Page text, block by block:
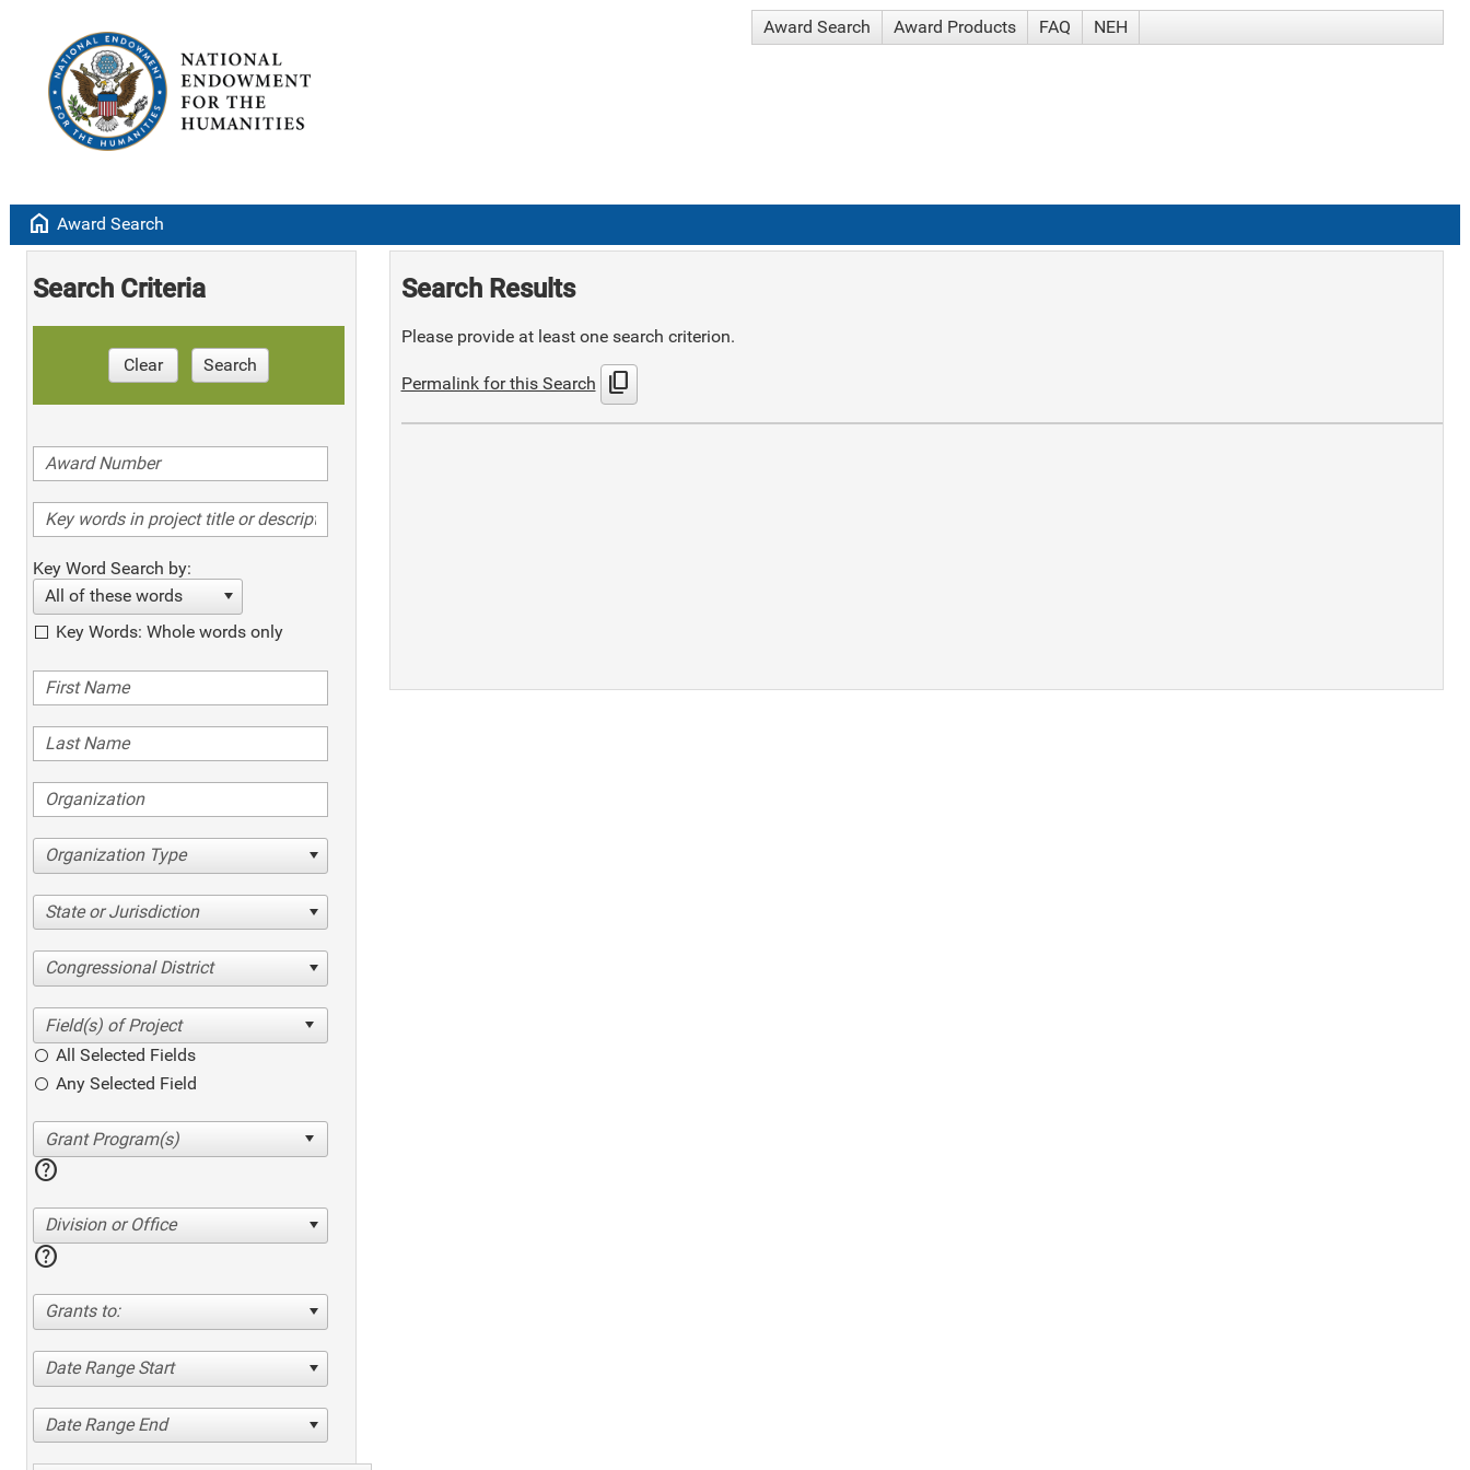
Award Search Award Products FAQ NEH
home Award Search
Search Criteria
Clear Search
Key Word Search by:
All of these words
Key Words: Whole words only
Organization Type
State or Jurisdiction
Congressional District
All Selected Fields
Any Selected Field
help
Division or Office
help
Grants to:
Date Range Start
Date Range End
Search Results
Please provide at least one search criterion.
Permalink for this Search content_copy